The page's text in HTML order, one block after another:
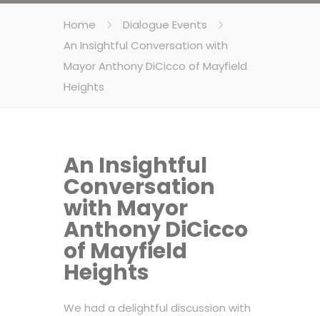
Home
Dialogue Events
An Insightful Conversation with
Mayor Anthony DiCicco of Mayfield
Heights
An Insightful
Conversation
with Mayor
Anthony DiCicco
of Mayfield
Heights
We had a delightful discussion with